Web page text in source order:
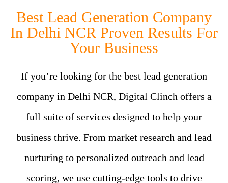
Best Lead Generation Company
In Delhi NCR Proven Results For
Your Business
If you’re looking for the best lead generation
company in Delhi NCR, Digital Clinch offers a
full suite of services designed to help your
business thrive. From market research and lead
nurturing to personalized outreach and lead
scoring, we use cutting-edge tools to drive